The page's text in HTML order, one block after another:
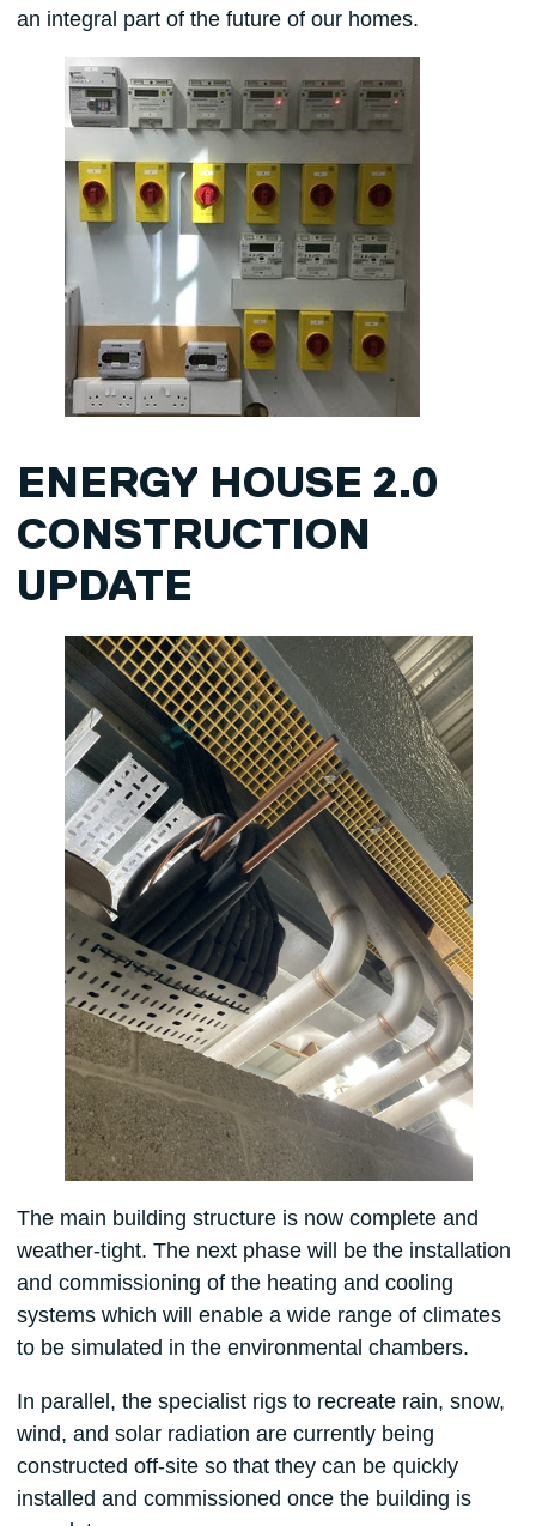
an integral part of the future of our homes.
ENERGY HOUSE 2.0
CONSTRUCTION
UPDATE
The main building structure is now complete and
weather-tight. The next phase will be the installation
and commissioning of the heating and cooling
systems which will enable a wide range of climates
to be simulated in the environmental chambers.
In parallel, the specialist rigs to recreate rain, snow,
wind, and solar radiation are currently being
constructed off-site so that they can be quickly
installed and commissioned once the building is